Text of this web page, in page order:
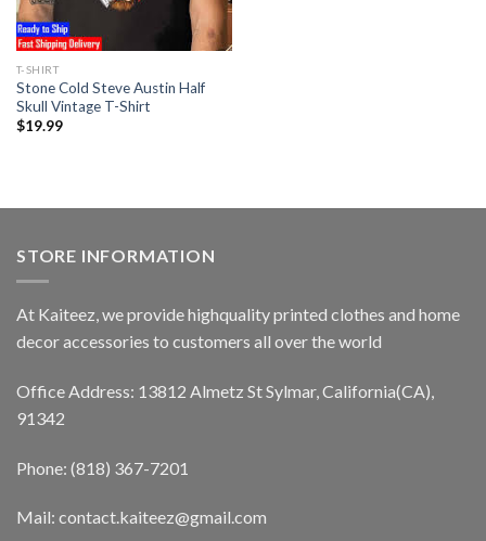
T-SHIRT
Stone Cold Steve Austin Half
Skull Vintage T-Shirt
$19.99
STORE INFORMATION
At Kaiteez, we provide highquality printed clothes and home
decor accessories to customers all over the world
Office Address: 13812 Almetz St Sylmar, California(CA),
91342
Phone: (818) 367-7201
Mail: contact.kaiteez@gmail.com